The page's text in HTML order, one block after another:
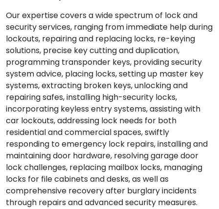
Our expertise covers a wide spectrum of lock and
security services, ranging from immediate help during
lockouts, repairing and replacing locks, re-keying
solutions, precise key cutting and duplication,
programming transponder keys, providing security
system advice, placing locks, setting up master key
systems, extracting broken keys, unlocking and
repairing safes, installing high-security locks,
incorporating keyless entry systems, assisting with
car lockouts, addressing lock needs for both
residential and commercial spaces, swiftly
responding to emergency lock repairs, installing and
maintaining door hardware, resolving garage door
lock challenges, replacing mailbox locks, managing
locks for file cabinets and desks, as well as
comprehensive recovery after burglary incidents
through repairs and advanced security measures.